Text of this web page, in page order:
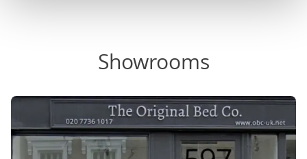
Showrooms